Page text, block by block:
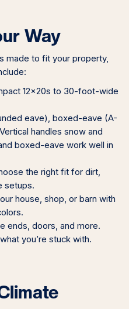
Way
made to fit your property,
12x20s to 30-foot-wide
eave), boxed-eave (A-
handles snow and
boxed-eave work well in
the right fit for dirt,
setups.
house, shop, or barn with
ends, doors, and more.
you’re stuck with.